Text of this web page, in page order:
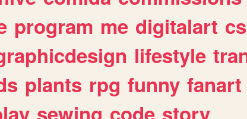
program me digitalart
lifestyle
plants rpg funny fanart